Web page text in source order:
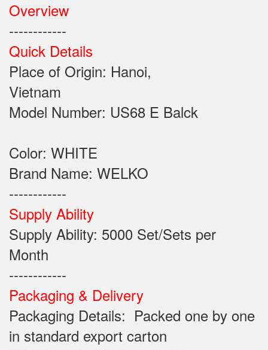
Overview
------------
Quick Details
Place of Origin: Hanoi,
Vietnam
Model Number: US68 E Balck
Color: WHITE
Brand Name: WELKO
------------
Supply Ability
Supply Ability: 5000 Set/Sets per
Month
------------
Packaging & Delivery
Packaging Details: Packed one by one
in standard export carton